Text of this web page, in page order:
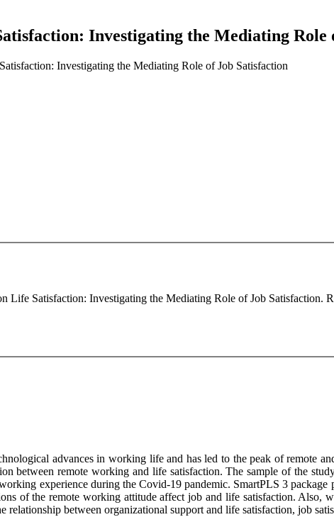
Investigating the Mediating Role
Investigating the Mediating Role of Job Satisfaction
Satisfaction: Investigating the Mediating Role of Job Satisfaction.
advances in working life and has led to the peak of remote
between remote working and life satisfaction. The sample of the
experience during the Covid-19 pandemic. SmartPLS 3 package
of the remote working attitude affect job and life satisfaction. Also,
between organizational support and life satisfaction, job